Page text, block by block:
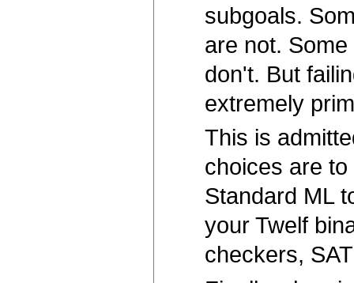
subgoals.
are not.
don't. But
extremely
This is
choices are
Standard ML
your Twelf
checkers,